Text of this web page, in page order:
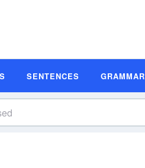
SENTENCES GRAMMAR